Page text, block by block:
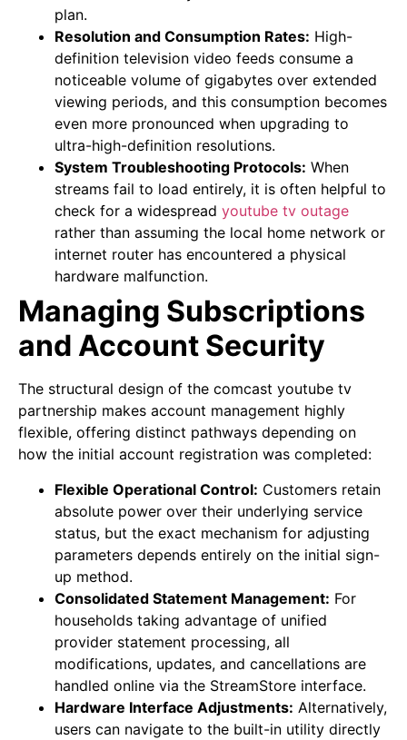
plan.
Resolution and Consumption Rates: High-
definition television video feeds consume a
noticeable volume of gigabytes over extended
viewing periods, and this consumption becomes
even more pronounced when upgrading to
ultra-high-definition resolutions.
System Troubleshooting Protocols: When
streams fail to load entirely, it is often helpful to
check for a widespread youtube tv outage
rather than assuming the local home network or
internet router has encountered a physical
hardware malfunction.
Managing Subscriptions
and Account Security
The structural design of the comcast youtube tv
partnership makes account management highly
flexible, offering distinct pathways depending on
how the initial account registration was completed:
Flexible Operational Control: Customers retain
absolute power over their underlying service
status, but the exact mechanism for adjusting
parameters depends entirely on the initial sign-
up method.
Consolidated Statement Management: For
households taking advantage of unified
provider statement processing, all
modifications, updates, and cancellations are
handled online via the StreamStore interface.
Hardware Interface Adjustments: Alternatively,
users can navigate to the built-in utility directly